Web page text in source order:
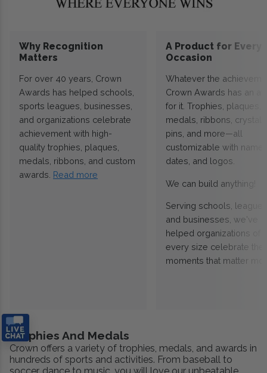
Why Recognition
Matters
For over 40 years, Crown
Awards has helped schools,
sports leagues, businesses,
and organizations celebrate
achievement with high-
quality trophies, plaques,
medals, ribbons, and custom
awards. Read more
A Product for Every
Occasion
Whatever the
Crown Awards has an
for it. Trophies, plaques,
medals, ribbons,
pins, and more—all
customizable with
dates, and logos.
We can build anything!
Serving schools,
and businesses, we've
helped organizations of
every size celebrate the
moments that matter
Trophies And Medals
Crown offers a variety of trophies, medals, and awards in
hundreds of sports and activities. From baseball to